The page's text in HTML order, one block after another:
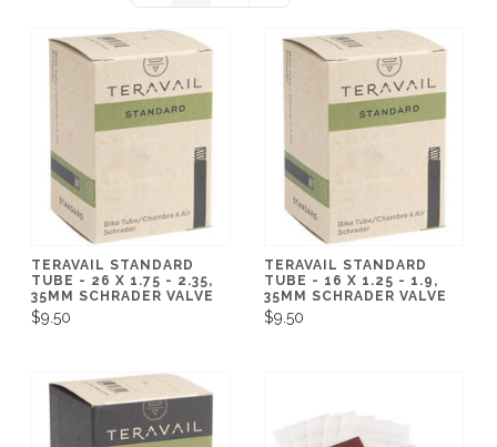
TERAVAIL STANDARD
TUBE - 26 X 1.75 - 2.35,
35MM SCHRADER VALVE
$9.50
TERAVAIL STANDARD
TUBE - 16 X 1.25 - 1.9,
35MM SCHRADER VALVE
$9.50